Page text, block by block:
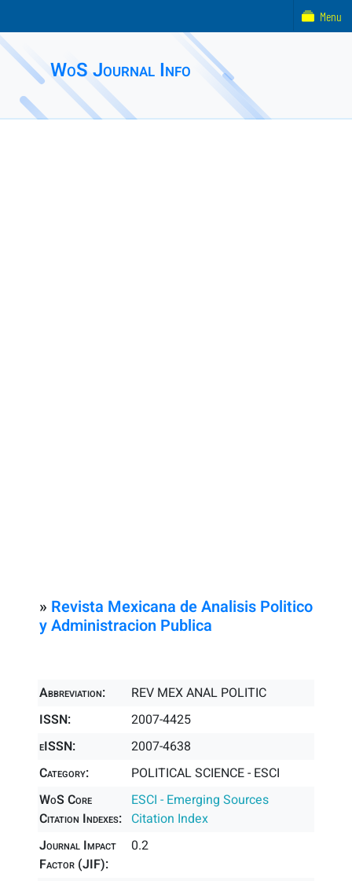
WoS Journal Info
» Revista Mexicana de Analisis Politico
y Administracion Publica
Abbreviation:
REV MEX ANAL POLITIC
ISSN:
2007-4425
eISSN:
2007-4638
Category:
POLITICAL SCIENCE - ESCI
WoS Core
Citation Indexes:
ESCI - Emerging Sources
Citation Index
Journal Impact
Factor (JIF):
0.2
Menu